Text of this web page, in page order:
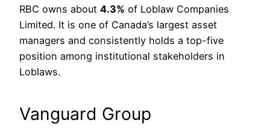
RBC owns about 4.3% of Loblaw Companies
Limited. It is one of Canada’s largest asset
managers and consistently holds a top-five
position among institutional stakeholders in
Loblaws.
Vanguard Group